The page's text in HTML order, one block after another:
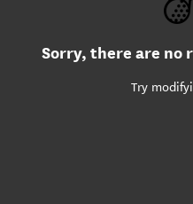
Sorry, there are no
Try